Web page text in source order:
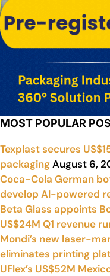
MOST POPULAR
Texplast secures
packagingAugust 6,
Coca-Cola German
develop AI-powered
Beta Glass appoints
US$24M Q1 revenue
Mondi’s new laser-
eliminates printing
UFlex’s US$52M